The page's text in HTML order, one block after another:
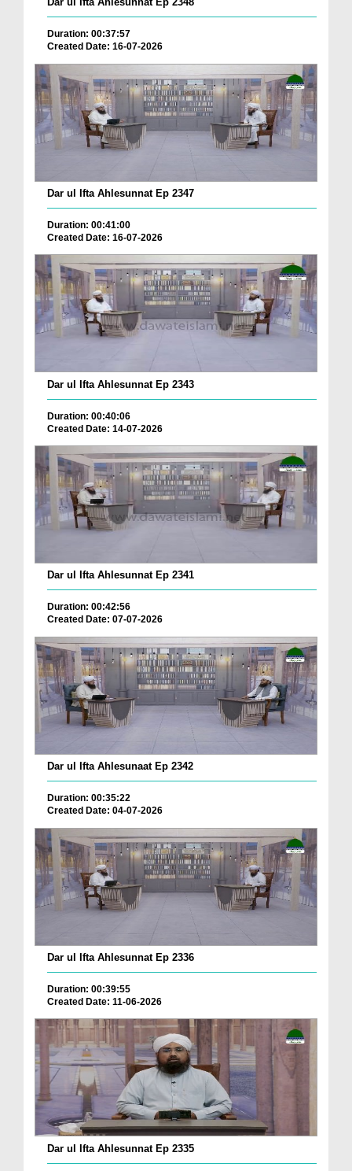
Duration: 00:37:57
Created Date: 16-07-2026
Dar ul Ifta Ahlesunnat Ep 2347
Duration: 00:41:00
Created Date: 16-07-2026
Dar ul Ifta Ahlesunnat Ep 2343
Duration: 00:40:06
Created Date: 14-07-2026
Dar ul Ifta Ahlesunnat Ep 2341
Duration: 00:42:56
Created Date: 07-07-2026
Dar ul Ifta Ahlesunaat Ep 2342
Duration: 00:35:22
Created Date: 04-07-2026
Dar ul Ifta Ahlesunnat Ep 2336
Duration: 00:39:55
Created Date: 11-06-2026
Dar ul Ifta Ahlesunnat Ep 2335